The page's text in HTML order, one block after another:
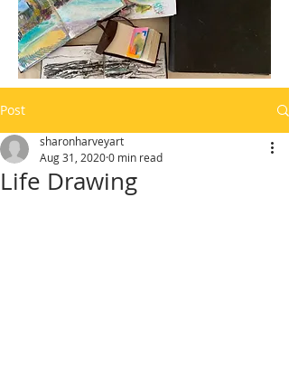
Post
Life Drawing
sharonharveyart
Aug 31, 20200 min read